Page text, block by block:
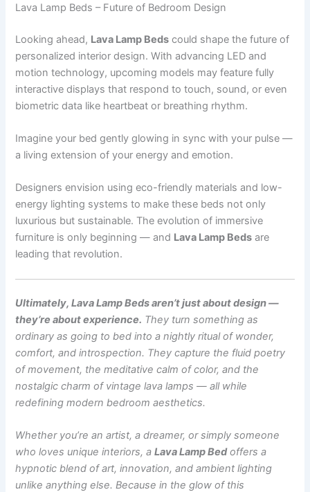
Lava Lamp Beds – Future of Bedroom Design
Looking ahead, Lava Lamp Beds could shape the future of
personalized interior design. With advancing LED and
motion technology, upcoming models may feature fully
interactive displays that respond to touch, sound, or even
biometric data like heartbeat or breathing rhythm.
Imagine your bed gently glowing in sync with your pulse —
a living extension of your energy and emotion.
Designers envision using eco-friendly materials and low-
energy lighting systems to make these beds not only
luxurious but sustainable. The evolution of immersive
furniture is only beginning — and Lava Lamp Beds are
leading that revolution.
Ultimately, Lava Lamp Beds aren’t just about design —
they’re about experience. They turn something as
ordinary as going to bed into a nightly ritual of wonder,
comfort, and introspection. They capture the fluid poetry
of movement, the meditative calm of color, and the
nostalgic charm of vintage lava lamps — all while
redefining modern bedroom aesthetics.
Whether you’re an artist, a dreamer, or simply someone
who loves unique interiors, aLava Lamp Bedoffers a
hypnotic blend of art, innovation, and ambient lighting
unlike anything else. Because in the glow of this